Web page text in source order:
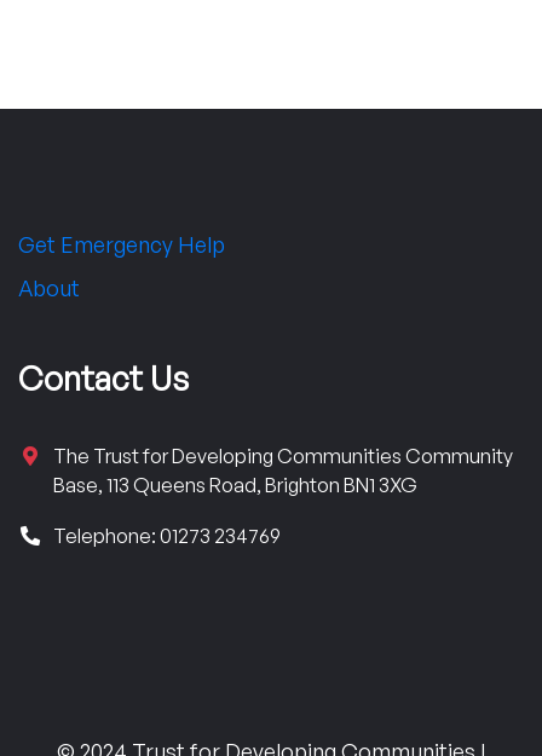
Get Emergency Help
About
Contact Us
The Trust for Developing Communities Community
Base, 113 Queens Road, Brighton BN1 3XG
Telephone: 01273 234769